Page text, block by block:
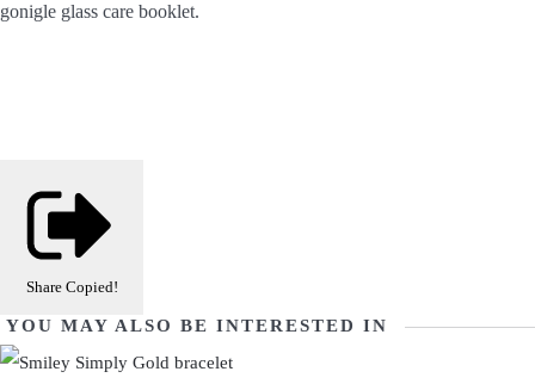
gonigle glass care booklet.
Share Copied!
YOU MAY ALSO BE INTERESTED IN